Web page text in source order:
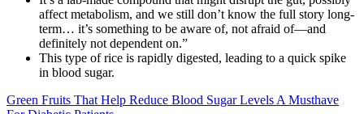
affect metabolism, and we still don’t know the full story long-
term… it’s something to be aware of, not afraid of—and
definitely not dependent on.”
This type of rice is rapidly digested, leading to a quick spike
in blood sugar.
Green Fruits That Help Reduce Blood Sugar Levels A Musthave